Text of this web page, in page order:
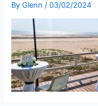
ByGlenn/03/02/2024